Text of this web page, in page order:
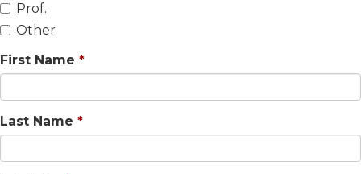
Prof.
Other
First Name
Last Name